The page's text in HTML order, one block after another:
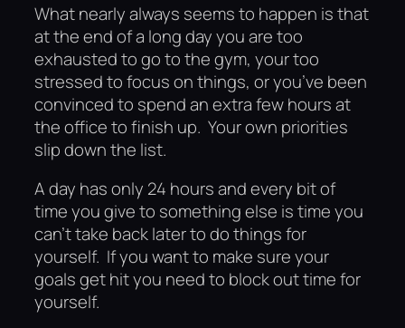
What nearly always seems to happen is that
at the end of a long day you are too
exhausted to go to the gym, your too
stressed to focus on things, or you’ve been
convinced to spend an extra few hours at
the office to finish up. Your own priorities
slip down the list.
A day has only 24 hours and every bit of
time you give to something else is time you
can’t take back later to do things for
yourself. If you want to make sure your
goals get hit you need to block out time for
yourself.